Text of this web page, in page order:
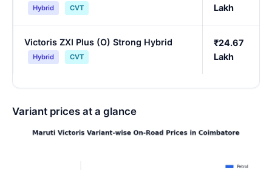
Hybrid CVT
Lakh
Victoris ZXI Plus (O) Strong Hybrid
Hybrid CVT
₹24.67
Lakh
Variant prices at a glance